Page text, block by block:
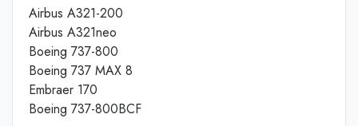
Airbus A321-200
Airbus A321neo
Boeing 737-800
Boeing 737 MAX 8
Embraer 170
Boeing 737-800BCF